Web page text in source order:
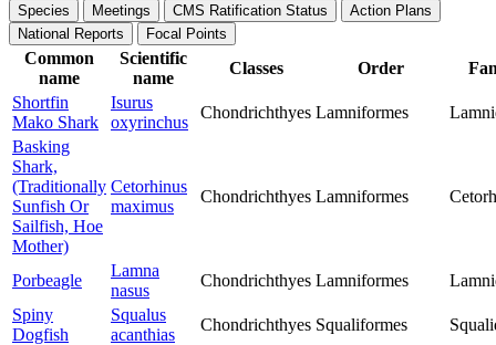
Species Meetings CMS Ratification Status
Action Plans
National Reports
Focal Points
Common
name
Scientific
name
Classes Order
Shortfin
Mako Shark
Isurus
oxyrinchus
Chondrichthyes Lamniformes
Basking
Shark,
(Traditionally
Sunfish Or
Sailfish, Hoe
Mother)
Cetorhinus
maximus
Chondrichthyes Lamniformes
Porbeagle
Lamna
nasus
Chondrichthyes Lamniformes
Spiny
Dogfish
Squalus
acanthias
Chondrichthyes Squaliformes